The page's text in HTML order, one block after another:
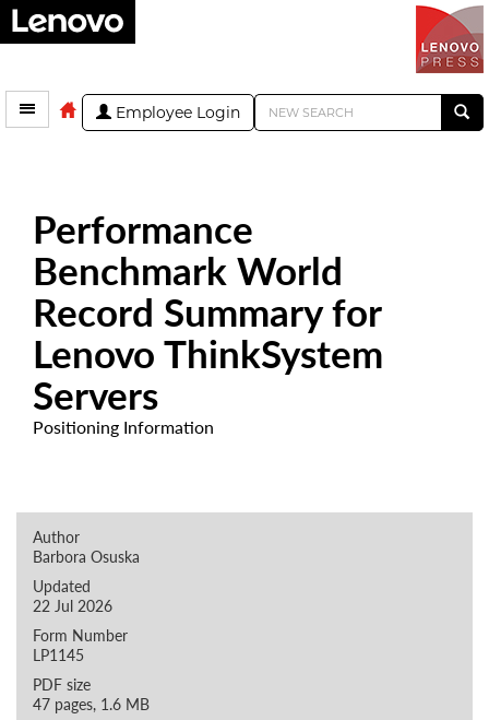
Employee Login
Performance
Benchmark World
Record Summary for
Lenovo ThinkSystem
Servers
Positioning Information
Author
Barbora Osuska
Updated
22 Jul 2026
Form Number
LP1145
PDF size
47 pages, 1.6 MB